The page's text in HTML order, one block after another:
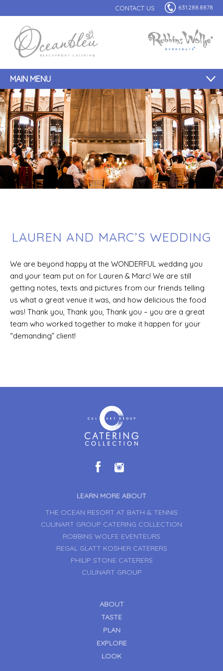
CONTACT US 631.288.8878
MAIN MENU
LAUREN AND MARC’S WEDDING
We are beyond happy at the WONDERFUL wedding you
and your team put on for Lauren & Marc! We are still
getting notes, texts and pictures from our friends telling
us what a great venue it was, and how delicious the food
was! Thank you, Thank you, Thank you – you are a great
team who worked together to make it happen for your
“demanding” client!
LEARN MORE ABOUT
THE OCEAN RESORT AT BATH & TENNIS
CULINART GROUP CATERING COLLECTION
ROBBINS WOLFE EVENTEURS
REGAL GLATT KOSHER CATERERS
PHILIP STONE CATERERS
CULINART GROUP
ABOUT
TASTE
PLAN
EXPLORE
LOOK